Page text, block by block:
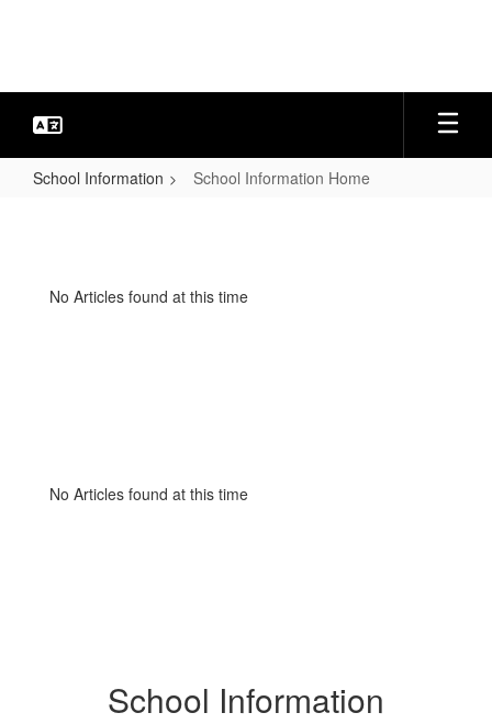
School Information School Information Home
Home
No Articles found at this time
No Articles found at this time
School Information